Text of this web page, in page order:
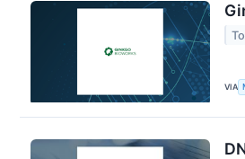
VIA